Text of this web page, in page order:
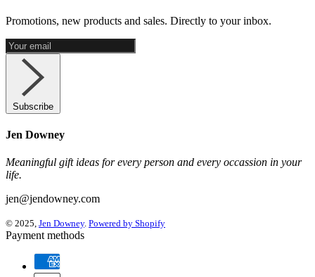
Promotions, new products and sales. Directly to your inbox.
Subscribe
Jen Downey
Meaningful gift ideas for every person and every occassion in your
life.
jen@jendowney.com
© 2025, Jen Downey. Powered by Shopify
Payment methods